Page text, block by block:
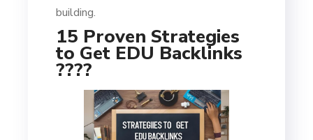
building.
15 Proven Strategies
to Get EDU Backlinks
????